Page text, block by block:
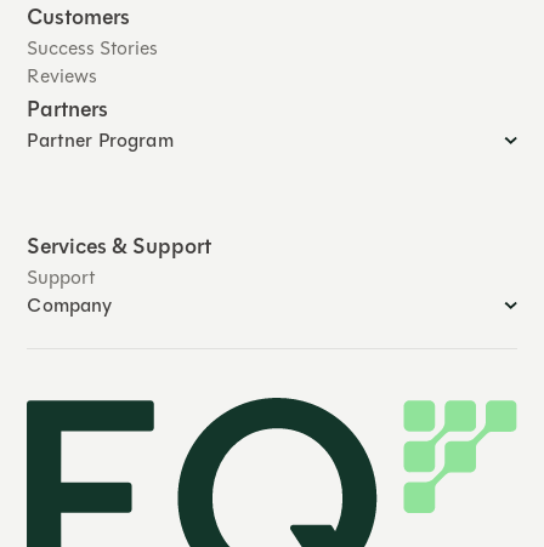
Customers
Success Stories
Reviews
Partners
Partner Program
Services & Support
Support
Company